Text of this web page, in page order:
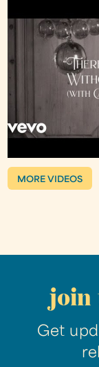
MORE VIDEOS
join
Get